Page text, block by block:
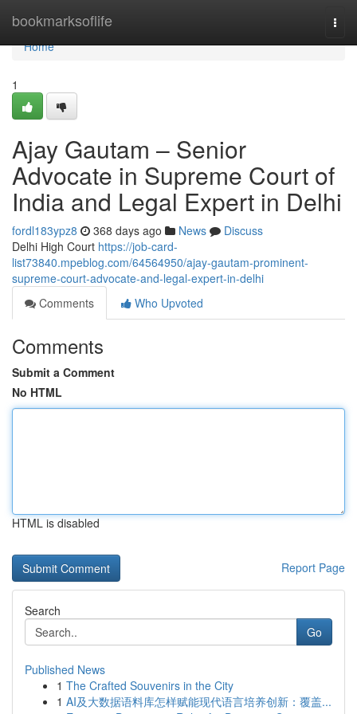
bookmarksoflife
Home
Home
1
Ajay Gautam – Senior
Advocate in Supreme Court of
India and Legal Expert in Delhi
fordl183ypz8 368 days ago News
Discuss
Delhi High Court https://job-card-
list73840.mpeblog.com/64564950/ajay-gautam-prominent-
supreme-court-advocate-and-legal-expert-in-delhi
Comments
Who Upvoted
Comments
Submit a Comment
No HTML
HTML is disabled
Report Page
Search
Go
Published News
1 The Crafted Souvenirs in the City
1 AI及大数据语料库怎样赋能现代语言培养创新：覆盖...